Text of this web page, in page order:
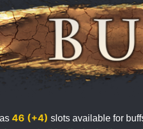
46 (+4) slots available for